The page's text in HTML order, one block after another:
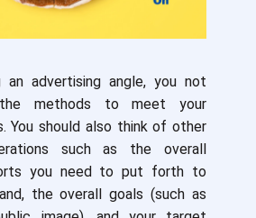
an advertising angle, you not
methods to meet your
You should also think of other
such as the overall
you need to put forth to
the overall goals (such as